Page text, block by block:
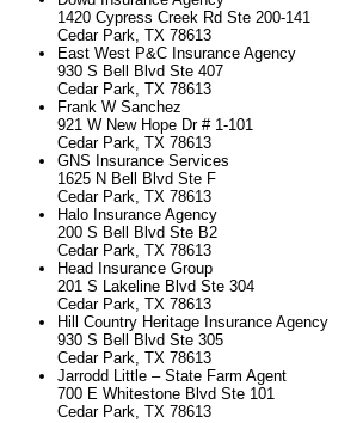
1420 Cypress Creek Rd Ste 200-141
Cedar Park, TX 78613
East West P&C Insurance Agency
930 S Bell Blvd Ste 407
Cedar Park, TX 78613
Frank W Sanchez
921 W New Hope Dr # 1-101
Cedar Park, TX 78613
GNS Insurance Services
1625 N Bell Blvd Ste F
Cedar Park, TX 78613
Halo Insurance Agency
200 S Bell Blvd Ste B2
Cedar Park, TX 78613
Head Insurance Group
201 S Lakeline Blvd Ste 304
Cedar Park, TX 78613
Hill Country Heritage Insurance Agency
930 S Bell Blvd Ste 305
Cedar Park, TX 78613
Jarrodd Little – State Farm Agent
700 E Whitestone Blvd Ste 101
Cedar Park, TX 78613